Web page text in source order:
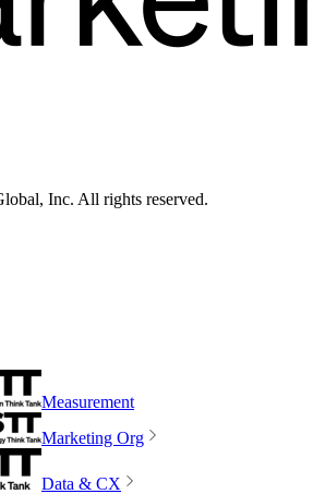
Inc. All rights reserved.
Measurement
Marketing Org
Data & CX